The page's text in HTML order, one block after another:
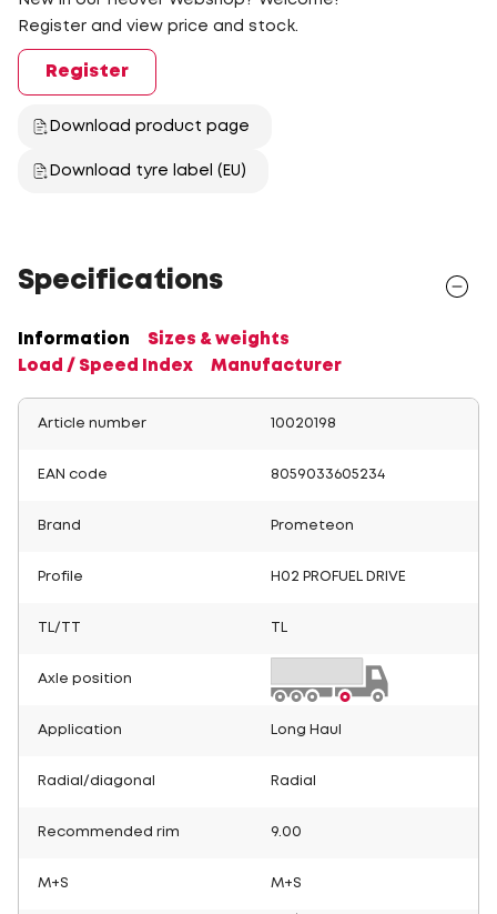
Register and view price and stock.
Register
Download product page
Download tyre label (EU)
Specifications
Information
Sizes & weights
Load / Speed Index
Manufacturer
Article number 10020198
EAN code 8059033605234
Brand Prometeon
Profile H02 PROFUEL DRIVE
TL/TT
Axle position
Application Long Haul
Radial/diagonal Radial
Recommended rim 9.00
M+S M+S